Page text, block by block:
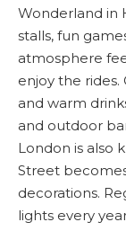
Wonderland in
stalls, fun
atmosphere
enjoy the
and warm
and outdoor
London is also
Street
decorations.
lights every